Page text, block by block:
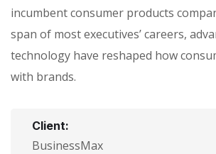
incumbent consumer products
span of most executives’ careers,
technology have reshaped how
with brands.
Client:
BusinessMax